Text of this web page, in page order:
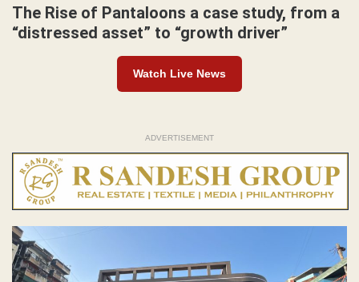
The Rise of Pantaloons a case study, from a
“distressed asset” to “growth driver”
Watch Live News
ADVERTISEMENT